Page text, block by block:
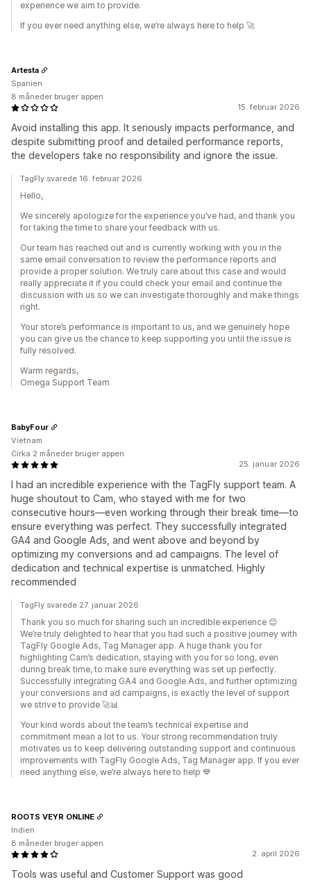
experience we aim to provide.
If you ever need anything else, we’re always here to help 🚀
15. februar 2026
Avoid installing this app. It seriously impacts performance, and
despite submitting proof and detailed performance reports,
the developers take no responsibility and ignore the issue.
Artesta
Spanien
8 måneder bruger appen
TagFly svarede 16. februar 2026
Hello,
We sincerely apologize for the experience you’ve had, and thank you
for taking the time to share your feedback with us.
Our team has reached out and is currently working with you in the
same email conversation to review the performance reports and
provide a proper solution. We truly care about this case and would
really appreciate it if you could check your email and continue the
discussion with us so we can investigate thoroughly and make things
right.
Your store’s performance is important to us, and we genuinely hope
you can give us the chance to keep supporting you until the issue is
fully resolved.
Warm regards,
Omega Support Team
25. januar 2026
I had an incredible experience with the TagFly support team. A
huge shoutout to Cam, who stayed with me for two
consecutive hours—even working through their break time—to
ensure everything was perfect. They successfully integrated
GA4 and Google Ads, and went above and beyond by
optimizing my conversions and ad campaigns. The level of
dedication and technical expertise is unmatched. Highly
recommended
BabyFour
Vietnam
Cirka 2 måneder bruger appen
TagFly svarede 27. januar 2026
Thank you so much for sharing such an incredible experience 😊
We’re truly delighted to hear that you had such a positive journey with
TagFly Google Ads, Tag Manager app. A huge thank you for
highlighting Cam’s dedication, staying with you for so long, even
during break time, to make sure everything was set up perfectly.
Successfully integrating GA4 and Google Ads, and further optimizing
your conversions and ad campaigns, is exactly the level of support
we strive to provide 🚀📊
Your kind words about the team’s technical expertise and
commitment mean a lot to us. Your strong recommendation truly
motivates us to keep delivering outstanding support and continuous
improvements with TagFly Google Ads, Tag Manager app. If you ever
need anything else, we’re always here to help 💙
2. april 2026
Tools was useful and Customer Support was good
ROOTS VEYR ONLINE
Indien
8 måneder bruger appen